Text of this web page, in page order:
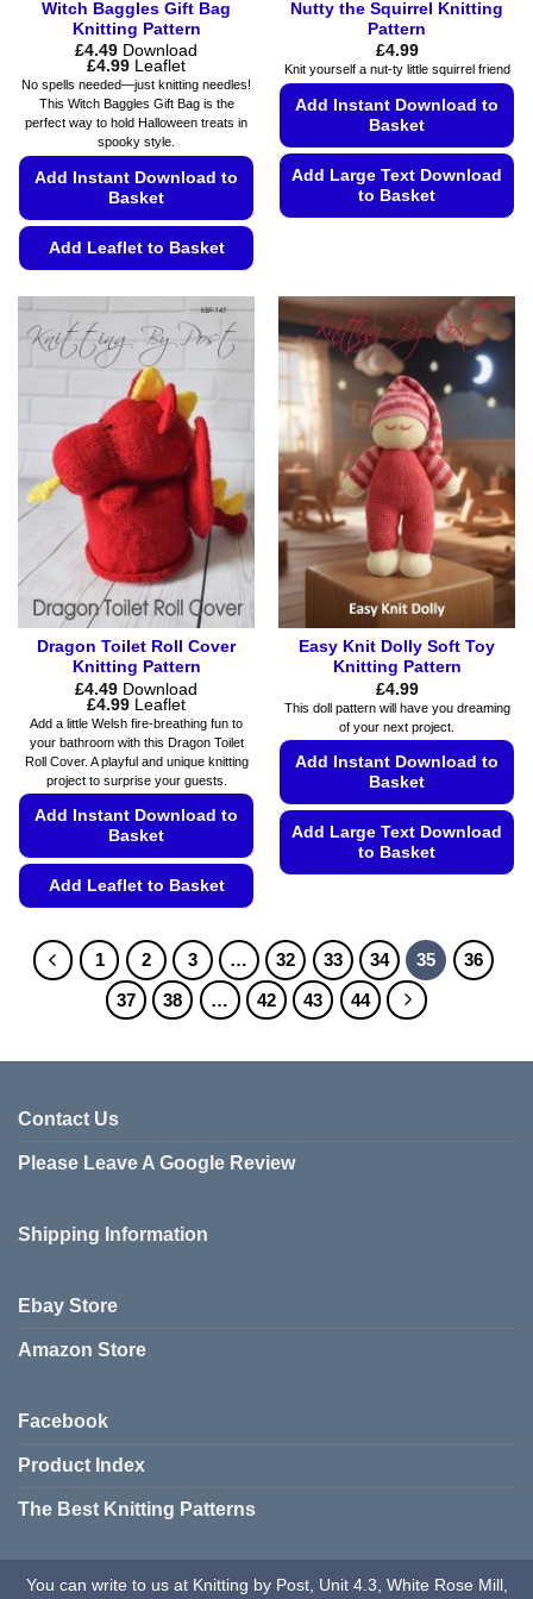
Witch Baggles Gift Bag
Knitting Pattern
£4.49 Download
£4.99Price
range:
£4.49
through
£4.99
Leaflet
No spells needed—just knitting needles!
This Witch Baggles Gift Bag is the
perfect way to hold Halloween treats in
spooky style.
Add Instant Download to
Basket
Add Leaflet to Basket
product
has
multiple
variants.
The
options
may
be
chosen
on
the
product
page
Nutty the Squirrel Knitting
Pattern
£4.99
Knit yourself a nut-ty little squirrel friend
Add Instant Download to
Basket
Add Large Text Download
to Basket
multiple
variants.
The
options
may
be
chosen
on
the
product
page
Dragon Toilet Roll Cover
Knitting Pattern
£4.49 Download
£4.99Price
range:
£4.49
through
£4.99
Leaflet
Add a little Welsh fire-breathing fun to
your bathroom with this Dragon Toilet
Roll Cover. A playful and unique knitting
project to surprise your guests.
Add Instant Download to
Basket
Add Leaflet to Basket
product
has
multiple
variants.
on
page
Easy Knit Dolly Soft Toy
Knitting Pattern
£4.99
This doll pattern will have you dreaming
of your next project.
Add Instant Download to
Basket
Add Large Text Download
to Basket
has
multiple
variants.
The
may
1 2 3 … 32 33 34 35
36
37
38 … 42 43 44
Contact Us
Please Leave A Google Review
Shipping Information
Ebay Store
Amazon Store
Facebook
Product Index
The Best Knitting Patterns
You can write to us at Knitting by Post, Unit 4.3, White Rose Mill,